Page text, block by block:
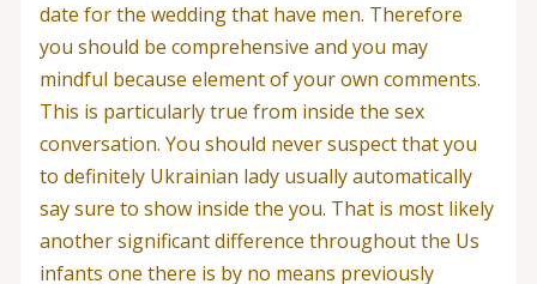
date for the wedding that have men. Therefore
you should be comprehensive and you may
mindful because element of your own comments.
This is particularly true from inside the sex
conversation. You should never suspect that you
to definitely Ukrainian lady usually automatically
say sure to show inside the you. That is most likely
another significant difference throughout the Us
infants one there is by no means previously